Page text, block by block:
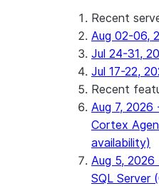
Recent
Aug 02-06,
Jul 24-31,
Jul 17-22,
Recent
Aug 7,
Cortex
availability)
Aug 5,
SQL Server